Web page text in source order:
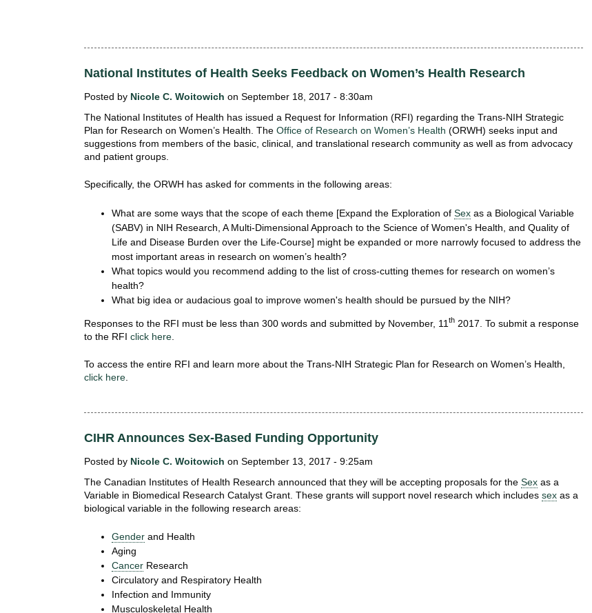
National Institutes of Health Seeks Feedback on Women’s Health Research
Posted by Nicole C. Woitowich on September 18, 2017 - 8:30am
The National Institutes of Health has issued a Request for Information (RFI) regarding the Trans-NIH Strategic
Plan for Research on Women’s Health. The Office of Research on Women’s Health (ORWH) seeks input and
suggestions from members of the basic, clinical, and translational research community as well as from advocacy
and patient groups.
Specifically, the ORWH has asked for comments in the following areas:
What are some ways that the scope of each theme [Expand the Exploration of Sex as a Biological Variable
(SABV) in NIH Research, A Multi-Dimensional Approach to the Science of Women's Health, and Quality of
Life and Disease Burden over the Life-Course] might be expanded or more narrowly focused to address the
most important areas in research on women’s health?
What topics would you recommend adding to the list of cross-cutting themes for research on women’s
health?
What big idea or audacious goal to improve women's health should be pursued by the NIH?
Responses to the RFI must be less than 300 words and submitted by November, 11 th 2017. To submit a response
to the RFI click here
To access the entire RFI and learn more about the Trans-NIH Strategic Plan for Research on Women’s Health,
click here
CIHR Announces Sex-Based Funding Opportunity
Posted by Nicole C. Woitowich on September 13, 2017 - 9:25am
The Canadian Institutes of Health Research announced that they will be accepting proposals for the Sex as a
Variable in Biomedical Research Catalyst Grant. These grants will support novel research which includes sex as a
biological variable in the following research areas:
Gender and Health
Aging
Cancer Research
Circulatory and Respiratory Health
Infection and Immunity
Musculoskeletal Health